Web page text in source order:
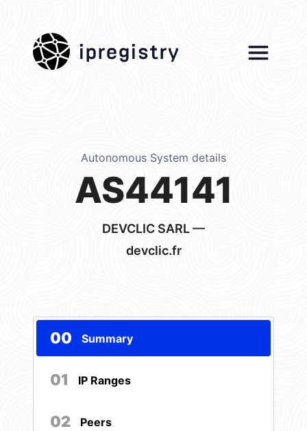
ipregistry
Autonomous System details
AS44141
DEVCLIC SARL —
devclic.fr
00 Summary
01 IP Ranges
02 Peers